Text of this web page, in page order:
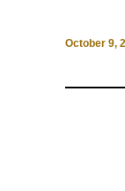
October 9,